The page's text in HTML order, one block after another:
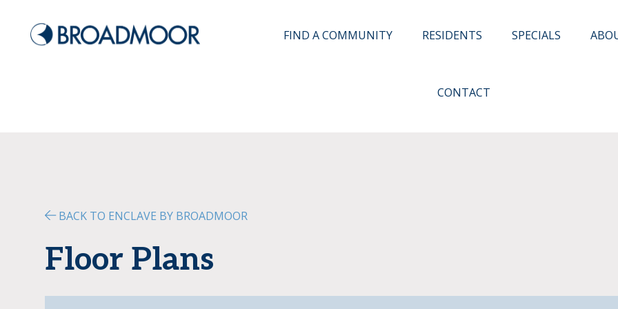
FIND A COMMUNITY RESIDENTS SPECIALS
CONTACT
BACK TO ENCLAVE BY BROADMOOR
Floor Plans